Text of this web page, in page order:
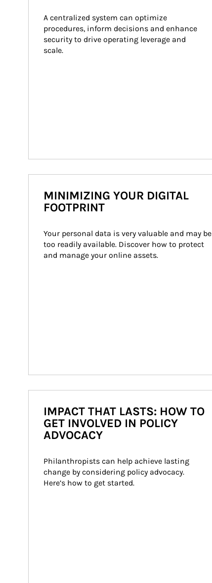
A centralized system can optimize
procedures, inform decisions and enhance
security to drive operating leverage and
scale.
MINIMIZING YOUR DIGITAL
FOOTPRINT
Your personal data is very valuable and may be
too readily available. Discover how to protect
and manage your online assets.
IMPACT THAT LASTS: HOW TO
GET INVOLVED IN POLICY
ADVOCACY
Philanthropists can help achieve lasting
change by considering policy advocacy.
Here’s how to get started.